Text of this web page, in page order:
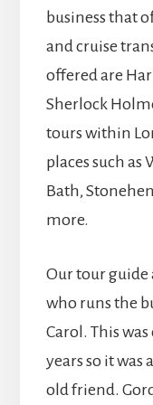
business that
and cruise
offered are
Sherlock
tours within
places such as
Bath,
more.
Our tour guide
who runs the
Carol. This
years so it
old friend.